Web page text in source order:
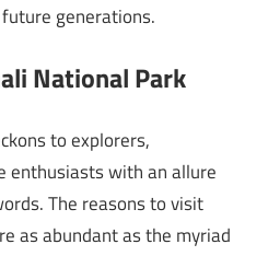
generations.
National Park
to explorers,
enthusiasts with an allure
The reasons to visit
as abundant as the myriad